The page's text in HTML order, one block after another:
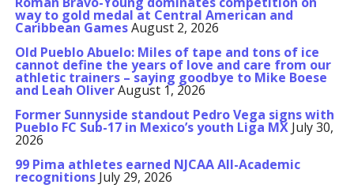
way to gold medal at Central American and
Caribbean GamesAugust 2, 2026
Old Pueblo Abuelo: Miles of tape and tons of ice
cannot define the years of love and care from our
athletic trainers – saying goodbye to Mike Boese
and Leah OliverAugust 1, 2026
Former Sunnyside standout Pedro Vega signs with
Pueblo FC Sub-17 in Mexico’s youth Liga MX July 30,
2026
99 Pima athletes earned NJCAA All-Academic
recognitions July 29, 2026